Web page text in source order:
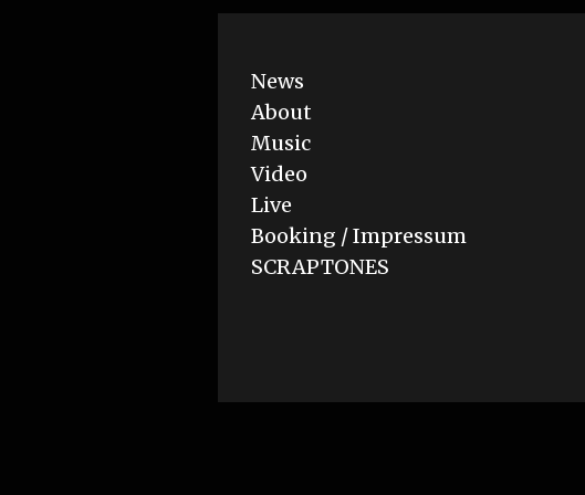
News
About
Music
Video
Live
Booking / Impressum
SCRAPTONES